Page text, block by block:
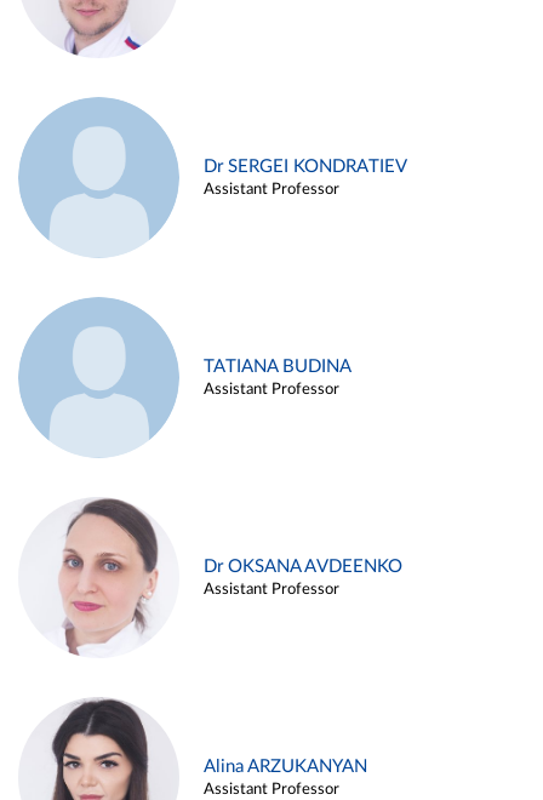
Dr SERGEI KONDRATIEV
Assistant Professor
TATIANA BUDINA
Assistant Professor
Dr OKSANA AVDEENKO
Assistant Professor
Alina ARZUKANYAN
Assistant Professor